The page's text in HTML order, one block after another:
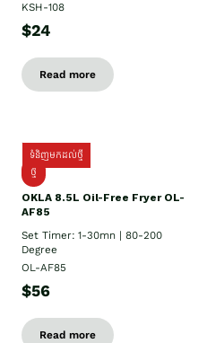
KSH-108
$24
Read more
ទំនិញមកដល់ថ្មី
ថ្មី
OKLA 8.5L Oil-Free Fryer OL-
AF85
Set Timer: 1-30mn | 80-200
Degree
OL-AF85
$56
Read more